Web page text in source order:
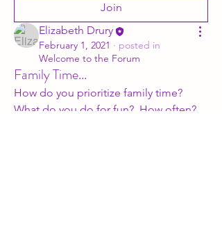
Join
Elizabeth Drury
February 1, 2021 · posted in
Welcome to the Forum
Family Time...
How do you prioritize family time?
What do you do for fun?  How often?